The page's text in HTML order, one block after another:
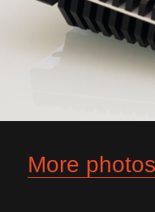
More